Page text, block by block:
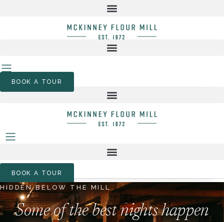
BOOK A TOUR
BOOK A TOUR
HIDDEN BELOW THE MILL
Some of the best nights happen